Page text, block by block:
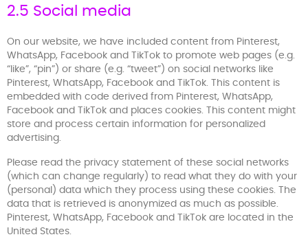
2.5 Social media
On our website, we have included content from Pinterest,
WhatsApp, Facebook and TikTok to promote web pages (e.g.
“like”, “pin”) or share (e.g. “tweet”) on social networks like
Pinterest, WhatsApp, Facebook and TikTok. This content is
embedded with code derived from Pinterest, WhatsApp,
Facebook and TikTok and places cookies. This content might
store and process certain information for personalized
advertising.
Please read the privacy statement of these social networks
(which can change regularly) to read what they do with your
(personal) data which they process using these cookies. The
data that is retrieved is anonymized as much as possible.
Pinterest, WhatsApp, Facebook and TikTok are located in the
United States.